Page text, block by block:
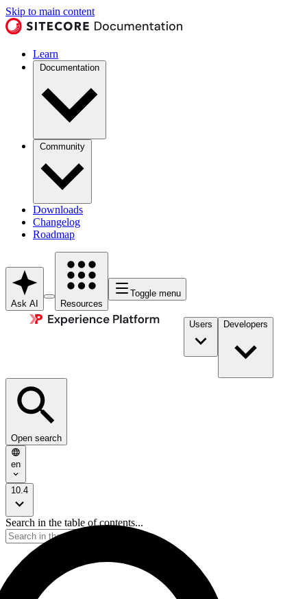
Skip to main content
Learn
Documentation
Community
Downloads
Changelog
Roadmap
Ask AI Resources
Toggle menu
Users Developers
Open search
en
10.4
Search in the table of contents...